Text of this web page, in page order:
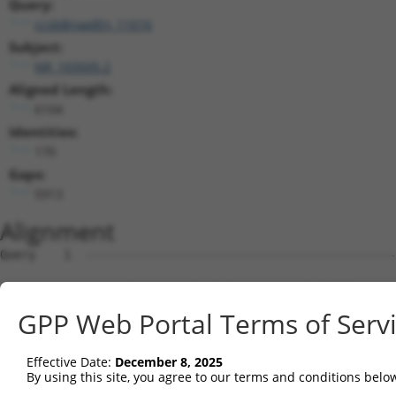
Query:
ccsbBroadEn_11616
Subject:
Aligned Length:
Identities:
Gaps:
Alignment
Query    1  --------------------------------------------------------------------------  0
                                                                                      
Sbjct    1  AAACCCTCAGGGACCTGGTATAGACGCAGAATCTGTTTCACACAACAACTGCTATTTGAAGGAAAAAAAAAAAA  74

Query    1  --------------------------------------------------------------------------  0
                                                                                      
Sbjct   75  AGAAGCAAATGATACCAAGACAAGCTCATAACAGAGATCCAATCAGCAGATGTGTACGGATGAAAATACAGTGA  148

Query    1  --------------------------------------------------------------------------  0
                                                                                      
Sbjct  149  GATGAGTCAGAAACCGGCCAAGGAGGGTCCCAGACTCTCCAAAAACCAGAAGTACTCCGAACACTTCAGCATAC  222

Query    1  --------------------------------------------------------------------------  0
                                                                                      
Sbjct  223  ACTGCTGCCCGCCGTTCACCTTCCTCAATTCCAAGAAGGAGATAGTGGATCGGAAATACAGCATCTGTAAGAGC  296

Query    1  --------------------------------------------------------------------------  0
                                                                                      
Sbjct  297  GGCTGCTTCTACCAGAAGAAAGAGGAGGACTGGATCTGCTGCGCCTGCCAGAAGACCAGAACCAGCCGCCGTGC  370

Query    1  --------------------------------------------------------------------------  0
                                                                                      
Sbjct  371  CAAGTCCCCTCAGAGGCCCAAGCAACAGCCAGCTGCGCCCCCCGCGGTGGTCAGAGCGCCAGCCAAGCCACGGT  444

Query    1  --------------------------------------------------------------------------  0
                                                                                      
Sbjct  445  CCCCTCCGAGGTCTGAGCGTCAGCCACGGTCCCCTCCGAGGTCTGAGCGTCAGCCACGGTCCCCTCCGAGGTCT  518

Query    1  --------------------------------------------------------------------------  0
                                                                                      
Sbjct  519  GAGCGTCAGCCACGGTCCCCTCCGAGGTCTGAGCGTCAGCCACGTCCCCGCCCAGAGGTCCGACCACCGCCAGC  592

Query    1  --------------------------------------------------------------------------  0
                                                                                      
Sbjct  593  CAAGCAGCGTCCCCCTCAGAAGTCCAAGCAACAGCCGCGCAGCAGCCCCCTCAGAGGGCCAGGCGCCAGCCGTG  666

Query    1  --------------------------------------------------------------------------  0
                                                                                      
Sbjct  667  GGGGGTCCCCCGTCAAAGCTTCTAGGTTCTGGTAACACCATCTCTTCCCTTTTGTTCCCCAGCCCTAAGATTGA  740

Query    1  --------------------------------------------------------------------------  0
                                                                                      
Sbjct  741  AAAGGAAGATCAGGCCAACCCCAAAGAAGAAGTGACCAAGGAGGAGTTTAAACTGAATGAACAACCTCGGCTCC  814

Query    1  --------------------------------------------------------------------------  0
                                                                                      
Sbjct  815  TGGACTCATTGCTTCACAACCCATCTACCCCTGGATGAAGTTATCTGGCTTCAAATATTATGCAGGGGCAAACA  888

Query    1  --------------------------------------------------------------------------  0
                                                                                      
Sbjct  889  CCTGCTGATGTGGCAACTGCTGATGCTCATGGTCCCCATGGCATGGGGGCCTCAGGGCAGCCTGCCTGGAGTAC  962

Query    1  --------------------------------------------------------------------------  0
                                                                                      
Sbjct  963  TTTGAAGATGTCATCCCATTGTCTTCTGACCTCTATAATTGCCACTGAGAGATCTGCTGTCAGTCTGCTTATCC  1036

Query    1  --------------------------------------------------------------------------  0
                                                                                      
Sbjct 1037  TTCCACGGACTCAAGTTTCTTCAATCTGAAGATACATGTCTTTCTCCAGGGACATGTGGAAAAAAAAAAGATGT  1110

Query    1  --------------------------------------------------------------------------  0
                                                                                      
Sbjct 1111  TATACAACCATCAAAGTGGCAAAAATAAAAAAAATCAAGTATTGGCAAAGATGTGGGGAAAATTCTCATAAGCT  1184

Query    1  --------------------------------------------------------------------------  0
                                                                                      
Sbjct 1185  ACTGATGAGAATTTATAAATTATTATGACACCTTTGGGTTGCAATCTGGGGATACTGGCAAAGCAGAAAATTGT  1258

Query    1  --------------------------------------------------------------------------  0
                                                                                      
Sbjct 1259  ACAACCTGTGATCAAGCAATAATAATTTTAGGCACCCATCCTAGAGAAAACTTGAATTCATAGAAAAAGTAGGT  1332

Query    1  --------------------------------------------------------------------------  0
                                                                                      
Sbjct 1333  ACACGTAAATCTGTTCAAGGAATCATTGTTTGGCATTGAAAATAGGAGAGAGATCATGAGAAATTACCAAAATG  1406

Query    1  --------------------------------------------------------------------------  0
                                                                                      
Sbjct 1407  TCCACCAATAGAATGAGTGAATCACCTGTGGTATATTTATAAATAAAAATATTAAATAGAAGGTAAAACAAATC  1480

Query    1  --------------------------------------------------------------------------  0
                                                                                      
Sbjct 1481  AGACATACACACATTAGATAGATAAATTTAGAGGACAAAATAAGGAACATGAAAAGCAAATAGTAGATGGCAAA  1554

Query    1  --------------------------------------------------------------------------  0
                                                                                      
Sbjct 1555  TGTAATATAATATACTATGCATAAATTTTAACAACACACAATATTATATTGCATATTGCCCAATAAGCAGAAGC  1628

Query    1  --------------------------------------------------------------------------  0
                                                                                      
Sbjct 1629
GPP Web Portal Terms of
Effective Date: December 8, 2025
By using this site, you agree to our terms and conditions